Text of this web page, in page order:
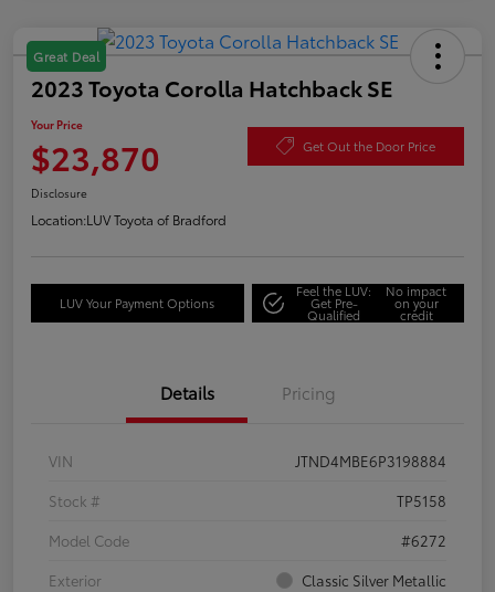
Great Deal
2023 Toyota Corolla Hatchback SE
Your Price
$23,870 Get Out the Door Price
Disclosure
Location:LUV Toyota of Bradford
LUV Your Payment Options
Feel the LUV:
Get Pre-
Qualified
No impact
on your
credit
Details Pricing
VIN
JTND4MBE6P3198884
Stock #
TP5158
Model Code
#6272
Exterior
Classic Silver Metallic